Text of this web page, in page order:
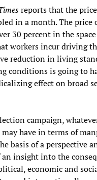
reports that the
in a month. The price
30 percent in the
workers incur driving
reduction in living
conditions is going to
effect on broad
campaign,
have in terms of
basis of a perspective
insight into the
economic and